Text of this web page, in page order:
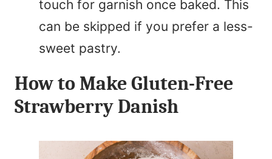
touch for garnish once baked. This
can be skipped if you prefer a less-
sweet pastry.
How to Make Gluten-Free
Strawberry Danish